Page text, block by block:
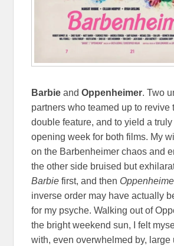
Barbieand Oppenheimer. Two
partners who teamed up to revive
double feature, and to yield a
opening week for both films. My
on the Barbenheimer chaos and
the other side bruised but
Barbie first, and then
inverse order may have actually
for my psyche. Walking out of
the bright weekend sun, I felt
with, even overwhelmed by, large